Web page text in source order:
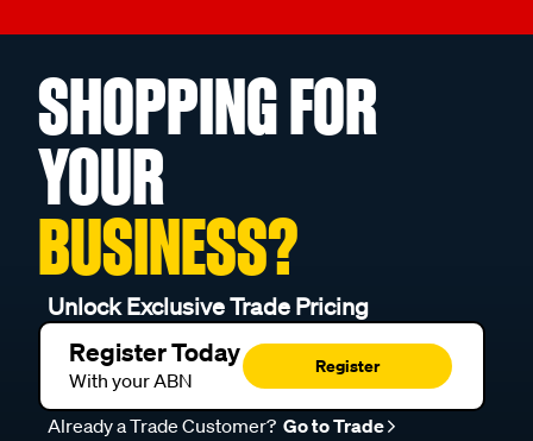
SHOPPING FOR
YOUR
BUSINESS?
Unlock Exclusive Trade Pricing
Register Today
With your ABN
Register
Already a Trade Customer? Go to Trade